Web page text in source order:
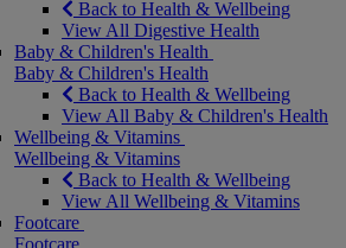
Back to Health & Wellbeing
View All Digestive Health
Baby & Children's Health
Baby & Children's Health
Back to Health & Wellbeing
View All Baby & Children's Health
Wellbeing & Vitamins
Wellbeing & Vitamins
Back to Health & Wellbeing
View All Wellbeing & Vitamins
Footcare
Footcare